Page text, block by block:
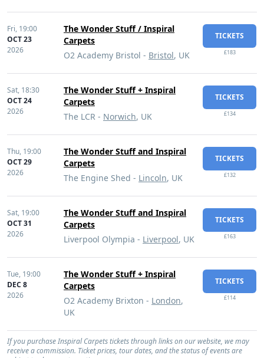
Fri, 19:00
OCT 23
2026
The Wonder Stuff / Inspiral
Carpets
O2 Academy Bristol - Bristol, UK
TICKETS
£183
Sat, 18:30
OCT 24
2026
The Wonder Stuff + Inspiral
Carpets
The LCR - Norwich, UK
TICKETS
£134
Thu, 19:00
OCT 29
2026
The Wonder Stuff and Inspiral
Carpets
The Engine Shed - Lincoln, UK
TICKETS
£132
Sat, 19:00
OCT 31
2026
The Wonder Stuff and Inspiral
Carpets
Liverpool Olympia - Liverpool, UK
TICKETS
£163
Tue, 19:00
DEC 8
2026
The Wonder Stuff + Inspiral
Carpets
O2 Academy Brixton - London,
UK
TICKETS
£114
If you purchase Inspiral Carpets tickets through links on our website, we may
receive a commission. Ticket prices, tour dates, and the status of events are